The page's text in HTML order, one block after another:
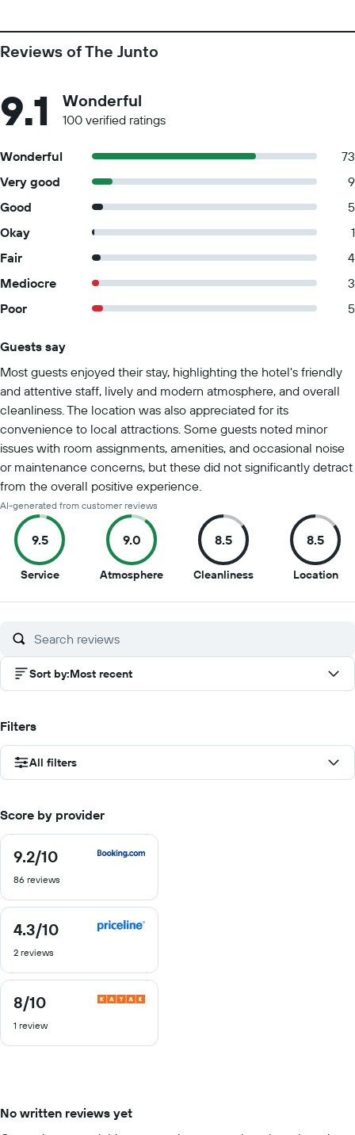
Reviews of The Junto
9.1 Wonderful
100 verified ratings
Wonderful
73
Very good
9
Good
5
Okay
1
Fair
4
Mediocre
3
Poor
5
Guests say
Most guests enjoyed their stay, highlighting the hotel's friendly
and attentive staff, lively and modern atmosphere, and overall
cleanliness. The location was also appreciated for its
convenience to local attractions. Some guests noted minor
issues with room assignments, amenities, and occasional noise
or maintenance concerns, but these did not significantly detract
from the overall positive experience.
AI-generated from customer reviews
9.5
Service9.5
of
9.0
Atmosphere9
of
8.5
Cleanliness8.5
of
8.5
Location8.5
of
Sort by:Most recent
Filters
All filters
Score by provider
9.2/10
9.2
of
86 reviews
4.3/10
4.3
of
2 reviews
8/10
8
out
of
1 review
No written reviews yet